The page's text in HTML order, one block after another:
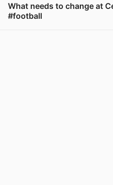
What needs to change at
#football